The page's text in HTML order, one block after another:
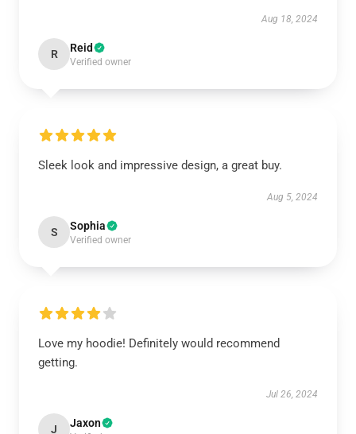
Aug 18, 2024
R Reid
Verified owner
Sleek look and impressive design, a great buy.
Aug 5, 2024
S Sophia
Verified owner
Love my hoodie! Definitely would recommend
getting.
Jul 26, 2024
J Jaxon